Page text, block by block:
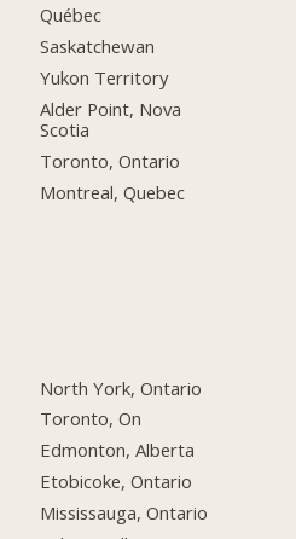
Québec
Saskatchewan
Yukon Territory
Alder Point, Nova
Scotia
Toronto, Ontario
Montreal, Quebec
North York, Ontario
Toronto, On
Edmonton, Alberta
Etobicoke, Ontario
Mississauga, Ontario